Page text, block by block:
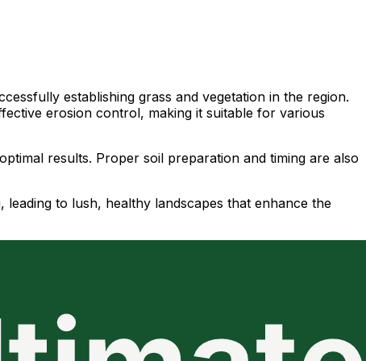
establishing grass and vegetation in the region.
erosion control, making it suitable for various
results. Proper soil preparation and timing are also
to lush, healthy landscapes that enhance the